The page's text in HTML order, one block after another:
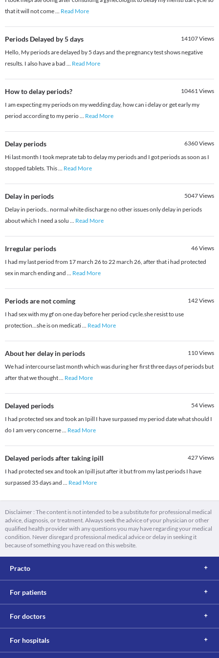
that it will not come... Read More
Periods Delayed by 5 days 14107Views
Hello, My periods are delayed by 5 days and the pregnancy test shows negative
results. I also have a bad ... Read More
How to delay periods? 10461Views
I am expecting my periods on my wedding day, how can i delay or get early my
period according to my perio... Read More
Delay periods 6360Views
Hi last month I took meprate tab to delay my periods and I got periods as soon as I
stopped tablets. This... Read More
Delay in periods 5047Views
Delay in periods.. normal white discharge no other issues only delay in periods
about which I need a solu ... Read More
Irregular periods 46Views
I had my last period from 17 march 26 to 22 march 26, after that i had protected
sex in march ending and ... Read More
Periods are not coming 142Views
I had sex with my gf on one day before her period cycle.she resist to use
protection...she is on medicati... Read More
About her delay in periods 110Views
We had intercourse last month which was during her first three days of periods but
after that we thought... Read More
Delayed periods 54Views
I had protected sex and took an Ipill I have surpassed my period date what should I
do I am very concerne... Read More
Delayed periods after taking ipill 427Views
I had protected sex and took an Ipill jsut after it but from my last periods I have
surpassed 35 days and ... Read More
Disclaimer : The content is not intended to be a substitute for professional medical
advice, diagnosis, or treatment. Always seek the advice of your physician or other
qualified health provider with any questions you may have regarding your medical
condition. Never disregard professional medical advice or delay in seeking it
because of something you have read on this website.
Practo
For patients
For doctors
For hospitals